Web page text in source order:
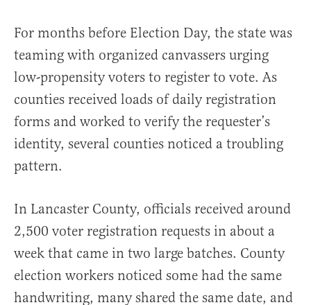
For months before Election Day, the state was
teaming with organized canvassers urging
low-propensity voters to register to vote. As
counties received loads of daily registration
forms and worked to verify the requester’s
identity, several counties noticed a troubling
pattern.
In Lancaster County, officials received around
2,500 voter registration requests in about a
week that came in two large batches. County
election workers noticed some had the same
handwriting, many shared the same date, and